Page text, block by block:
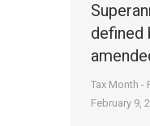
defined
Tax Month -
February 9,